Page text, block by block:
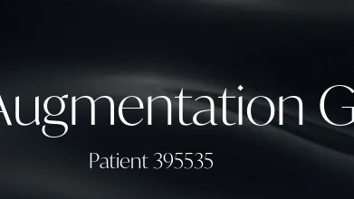
Patient 395535